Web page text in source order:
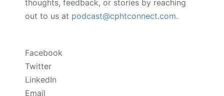
thoughts, feedback, or stories by reaching
out to us at podcast@cphtconnect.com.
Facebook
Twitter
LinkedIn
Email